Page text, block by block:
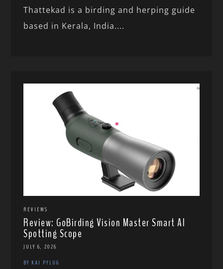
Thattekad is a birding and herping guide
based in Kerala, India....
REVIEWS
Review: GoBirding Vision Master Smart AI
Spotting Scope
JULY 6, 2026
BY KAI PFLUG